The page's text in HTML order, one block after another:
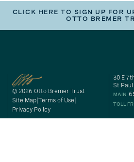
CLICK HERE TO SIGN UP FOR
OTTO BREMER
© 2026 Otto Bremer Trust
Site Map Terms of Use
Privacy Policy
30 E
St Paul
MAIN
TOLL